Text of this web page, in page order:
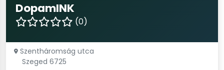
DopamINK
(0)
Szentháromság utca
Szeged 6725